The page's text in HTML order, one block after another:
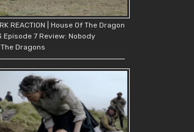
REACTION | House Of The Dragon
Episode 7 Review: Nobody
Dragons